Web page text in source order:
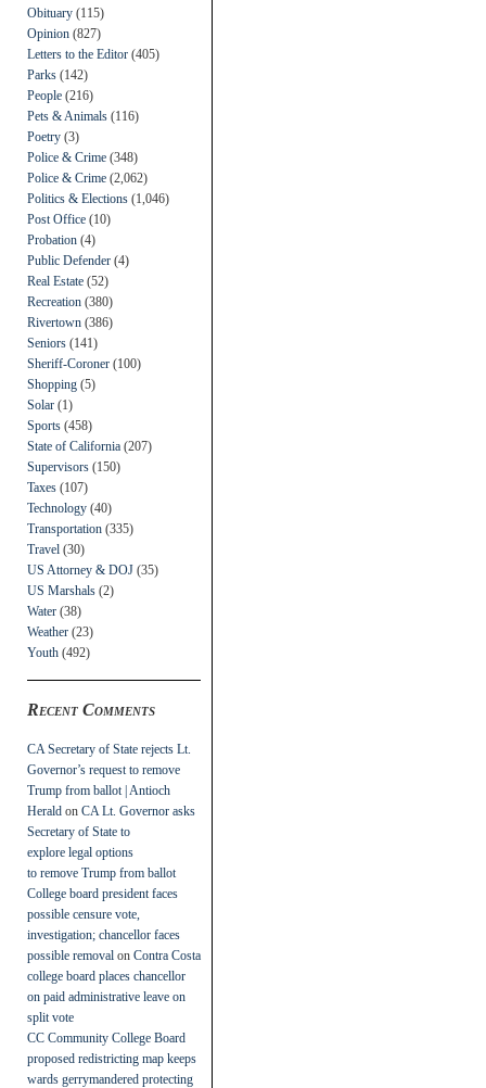
Obituary (115)
Opinion (827)
Letters to the Editor (405)
Parks (142)
People (216)
Pets & Animals (116)
Poetry (3)
Police & Crime (348)
Police & Crime (2,062)
Politics & Elections (1,046)
Post Office (10)
Probation (4)
Public Defender (4)
Real Estate (52)
Recreation (380)
Rivertown (386)
Seniors (141)
Sheriff-Coroner (100)
Shopping (5)
Solar (1)
Sports (458)
State of California (207)
Supervisors (150)
Taxes (107)
Technology (40)
Transportation (335)
Travel (30)
US Attorney & DOJ (35)
US Marshals (2)
Water (38)
Weather (23)
Youth (492)
Recent Comments
CA Secretary of State rejects Lt.
Governor’s request to remove
Trump from ballot | Antioch
Herald on CA Lt. Governor asks
Secretary of State to
explore legal options
to remove Trump from ballot
College board president faces
possible censure vote,
investigation; chancellor faces
possible removal on Contra Costa
college board places chancellor
on paid administrative leave on
split vote
CC Community College Board
proposed redistricting map keeps
wards gerrymandered protecting